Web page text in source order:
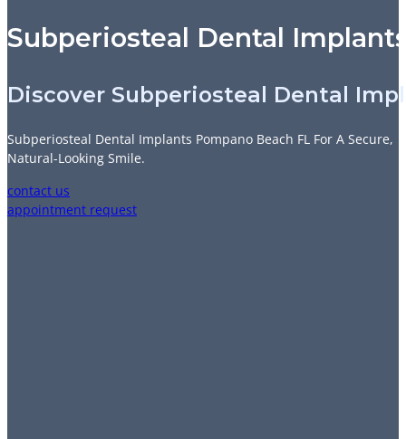
Subperiosteal Dental
Discover Subperiosteal Dental
Subperiosteal Dental Implants Pompano Beach FL For A Secure,
Natural-Looking Smile.
contact us
appointment request